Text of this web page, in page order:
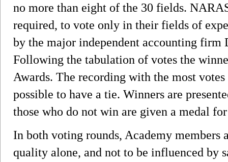
no more than eight of the 30 fields.
required, to vote only in their fields of
by the major independent accounting firm
Following the tabulation of votes the
Awards. The recording with the most
possible to have a tie. Winners are
those who do not win are given a medal
In both voting rounds, Academy members
quality alone, and not to be influenced by